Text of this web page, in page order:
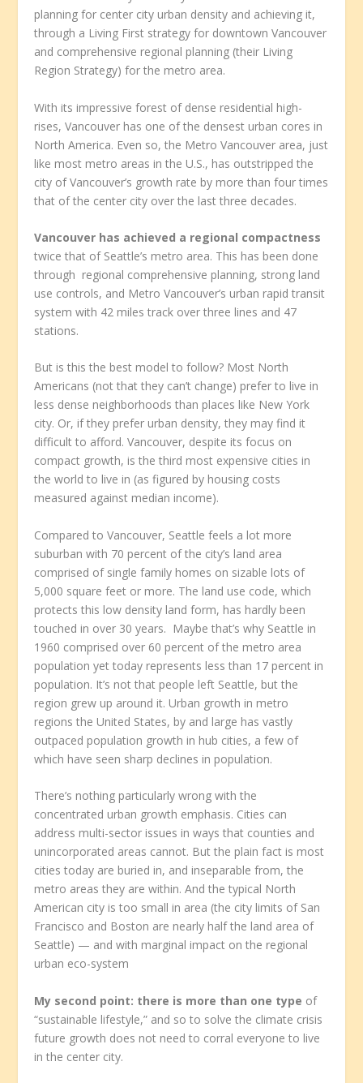
planning for center city urban density and achieving it,
through a Living First strategy for downtown Vancouver
and comprehensive regional planning (their Living
Region Strategy) for the metro area.
With its impressive forest of dense residential high-
rises, Vancouver has one of the densest urban cores in
North America. Even so, the Metro Vancouver area, just
like most metro areas in the U.S., has outstripped the
city of Vancouver’s growth rate by more than four times
that of the center city over the last three decades.
Vancouver has achieved a regional compactness
twice that of Seattle’s metro area. This has been done
through regional comprehensive planning, strong land
use controls, and Metro Vancouver’s urban rapid transit
system with 42 miles track over three lines and 47
stations.
But is this the best model to follow? Most North
Americans (not that they can’t change) prefer to live in
less dense neighborhoods than places like New York
city. Or, if they prefer urban density, they may find it
difficult to afford. Vancouver, despite its focus on
compact growth, is the third most expensive cities in
the world to live in (as figured by housing costs
measured against median income).
Compared to Vancouver, Seattle feels a lot more
suburban with 70 percent of the city’s land area
comprised of single family homes on sizable lots of
5,000 square feet or more. The land use code, which
protects this low density land form, has hardly been
touched in over 30 years. Maybe that’s why Seattle in
1960 comprised over 60 percent of the metro area
population yet today represents less than 17 percent in
population. It’s not that people left Seattle, but the
region grew up around it. Urban growth in metro
regions the United States, by and large has vastly
outpaced population growth in hub cities, a few of
which have seen sharp declines in population.
There’s nothing particularly wrong with the
concentrated urban growth emphasis. Cities can
address multi-sector issues in ways that counties and
unincorporated areas cannot. But the plain fact is most
cities today are buried in, and inseparable from, the
metro areas they are within. And the typical North
American city is too small in area (the city limits of San
Francisco and Boston are nearly half the land area of
Seattle) — and with marginal impact on the regional
urban eco-system
My second point: there is more than one type of
“sustainable lifestyle,” and so to solve the climate crisis
future growth does not need to corral everyone to live
in the center city.